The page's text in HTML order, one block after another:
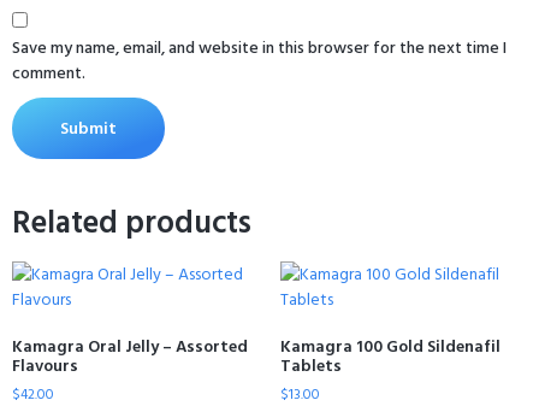
Save my name, email, and website in this browser for the next time I
comment.
Related products
Kamagra Oral Jelly – Assorted
Flavours
$42.00
Kamagra 100 Gold Sildenafil
Tablets
$13.00